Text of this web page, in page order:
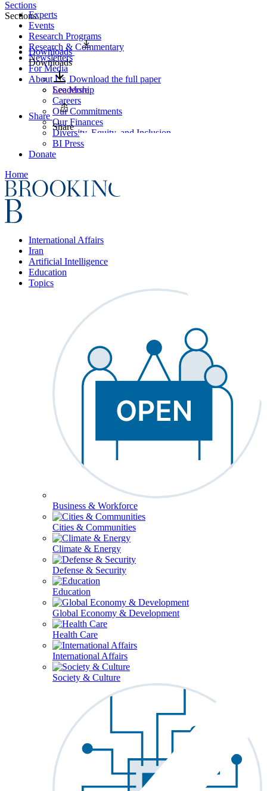
Experts
Events
Research Programs
Research & Commentary
Newsletters
For Media
About Us
Leadership
Careers
Our Commitments
Our Finances
Diversity, Equity, and Inclusion
BI Press
Donate
Home
International Affairs
Iran
Artificial Intelligence
Education
Topics
Business & Workforce
Cities & Communities
Climate & Energy
Defense & Security
Education
Global Economy & Development
Health Care
International Affairs
Society & Culture
Sections
Sections
Downloads
Downloads
Download the full paper
See More
Share
Share